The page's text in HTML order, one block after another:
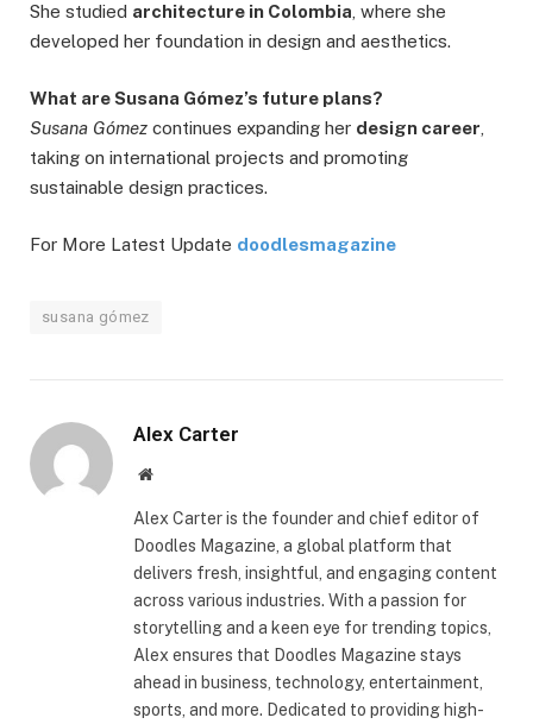
She studied architecture in Colombia , where she
developed her foundation in design and aesthetics.
What are Susana Gómez’s future plans?
Susana Gómez continues expanding her design career
taking on international projects and promoting
sustainable design practices.
For More Latest Update doodlesmagazine
susana gómez
Alex Carter
Website
Alex Carter is the founder and chief editor of
Doodles Magazine, a global platform that
delivers fresh, insightful, and engaging content
across various industries. With a passion for
storytelling and a keen eye for trending topics,
Alex ensures that Doodles Magazine stays
ahead in business, technology, entertainment,
sports, and more. Dedicated to providing high-